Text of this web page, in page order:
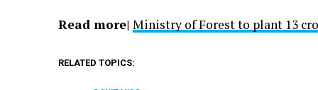
Read more| Ministry of Forest to plant 13
RELATED TOPICS: